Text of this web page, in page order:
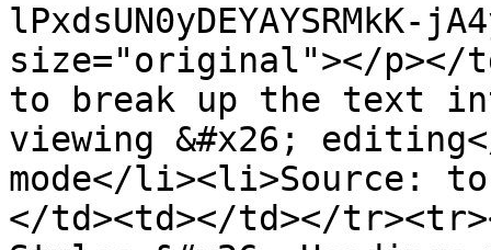
lPxdsUN0yDEYAYSRMkK-
size="original"></p></
to break up the text
viewing &#x26;
mode</li><li>Source:
</td><td></td></